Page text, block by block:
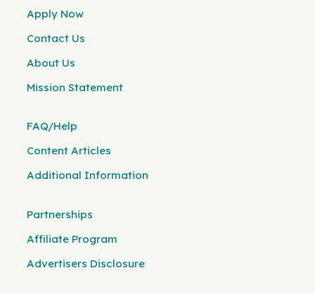
Apply Now
Contact Us
About Us
Mission Statement
FAQ/Help
Content Articles
Additional Information
Partnerships
Affiliate Program
Advertisers Disclosure